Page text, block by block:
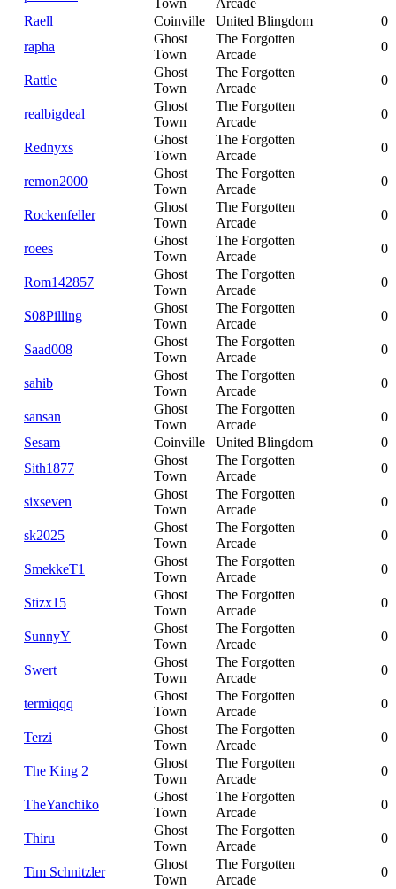
Town Arcade
Raell
Coinville United Blingdom
0
rapha
Ghost
Town
The Forgotten
Arcade
0
Rattle
Ghost
Town
The Forgotten
Arcade
0
realbigdeal
Ghost
Town
The Forgotten
Arcade
0
Rednyxs
Ghost
Town
The Forgotten
Arcade
0
remon2000
Ghost
Town
The Forgotten
Arcade
0
Rockenfeller
Ghost
Town
The Forgotten
Arcade
0
roees
Ghost
Town
The Forgotten
Arcade
0
Rom142857
Ghost
Town
The Forgotten
Arcade
0
S08Pilling
Ghost
Town
The Forgotten
Arcade
0
Saad008
Ghost
Town
The Forgotten
Arcade
0
sahib
Ghost
Town
The Forgotten
Arcade
0
sansan
Ghost
Town
The Forgotten
Arcade
0
Sesam
Coinville United Blingdom
0
Sith1877
Ghost
Town
The Forgotten
Arcade
0
sixseven
Ghost
Town
The Forgotten
Arcade
0
sk2025
Ghost
Town
The Forgotten
Arcade
0
SmekkeT1
Ghost
Town
The Forgotten
Arcade
0
Stizx15
Ghost
Town
The Forgotten
Arcade
0
SunnyY
Ghost
Town
The Forgotten
Arcade
0
Swert
Ghost
Town
The Forgotten
Arcade
0
termiqqq
Ghost
Town
The Forgotten
Arcade
0
Terzi
Ghost
Town
The Forgotten
Arcade
0
The King 2
Ghost
Town
The Forgotten
Arcade
0
TheYanchiko
Ghost
Town
The Forgotten
Arcade
0
Thiru
Ghost
Town
The Forgotten
Arcade
0
Tim Schnitzler
Ghost
Town
The Forgotten
Arcade
0